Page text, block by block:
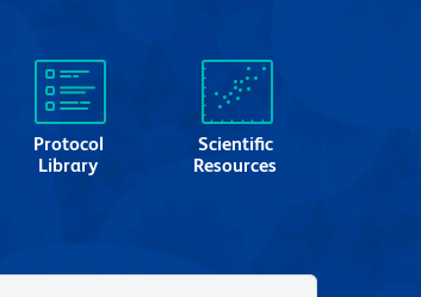
Protocol
Library
Scientific
Resources